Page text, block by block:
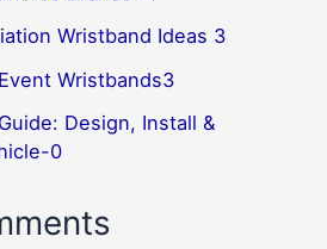
Wristband Ideas 3
Wristbands3
Design, Install &
0